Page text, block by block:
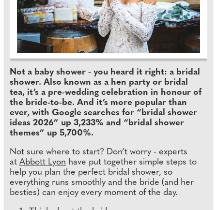
Not a baby shower - you heard it right: a bridal
shower. Also known as a hen party or bridal
tea, it’s a pre-wedding celebration in honour of
the bride-to-be. And it’s more popular than
ever, with Google searches for “bridal shower
ideas 2026” up 3,233% and “bridal shower
themes” up 5,700%.
Not sure where to start? Don’t worry - experts
at Abbott Lyon have put together simple steps to
help you plan the perfect bridal shower, so
everything runs smoothly and the bride (and her
besties) can enjoy every moment of the day.